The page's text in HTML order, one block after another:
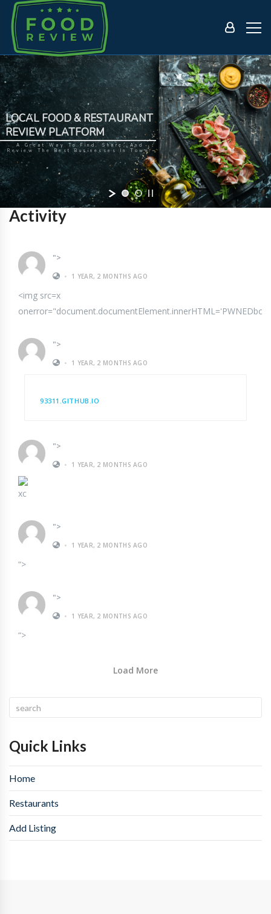
LOCAL FOOD & RESTAURANT
REVIEW PLATFORM
A Great Way To Find, Share, And
Review The Best Businesses In Town.
Activity
">
•
1 YEAR, 2 MONTHS AGO
<img src=x
">
•
1 YEAR, 2 MONTHS AGO
93311.GITHUB.IO
">
•
1 YEAR, 2 MONTHS AGO
xc
">
•
1 YEAR, 2 MONTHS AGO
“>
">
•
1 YEAR, 2 MONTHS AGO
“>
Load More
Quick Links
Home
Restaurants
Add Listing